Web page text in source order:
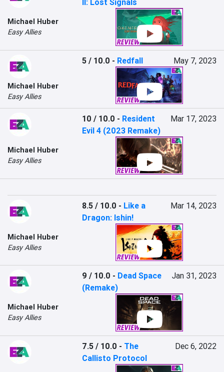
Michael Huber
Easy Allies
II: Lost Signals
Michael Huber
Easy Allies
5 / 10.0 - Redfall May 7, 2023
Michael Huber
Easy Allies
10 / 10.0 - Resident
Evil 4 (2023 Remake)
Mar 17, 2023
Michael Huber
Easy Allies
8.5 / 10.0 - Like a
Dragon: Ishin!
Mar 14, 2023
Michael Huber
Easy Allies
9 / 10.0 - Dead Space
(Remake)
Jan 31, 2023
7.5 / 10.0 - The
Callisto Protocol
Dec 6, 2022